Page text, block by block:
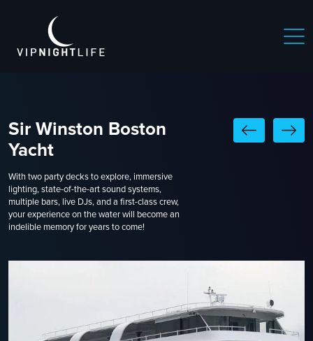
Sir Winston Boston
Yacht
With two party decks to explore, immersive
lighting, state-of-the-art sound systems,
multiple bars, live DJs, and a first-class crew,
your experience on the water will become an
indelible memory for years to come!